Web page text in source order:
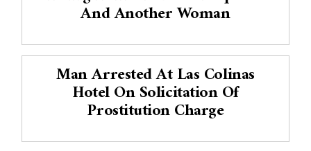
And Another Woman
Man Arrested At Las Colinas
Hotel On Solicitation Of
Prostitution Charge